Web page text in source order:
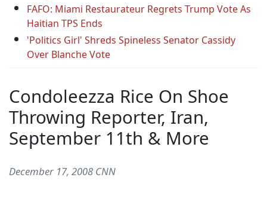
FAFO: Miami Restaurateur Regrets Trump Vote As
Haitian TPS Ends
'Politics Girl' Shreds Spineless Senator Cassidy
Over Blanche Vote
Condoleezza Rice On Shoe
Throwing Reporter, Iran,
September 11th & More
December 17, 2008 CNN